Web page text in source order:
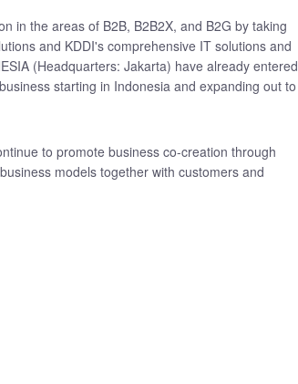
in the areas of B2B, B2B2X, and B2G by taking
and KDDI's comprehensive IT solutions and
(Headquarters: Jakarta) have already entered
starting in Indonesia and expanding out to
to promote business co-creation through
models together with customers and